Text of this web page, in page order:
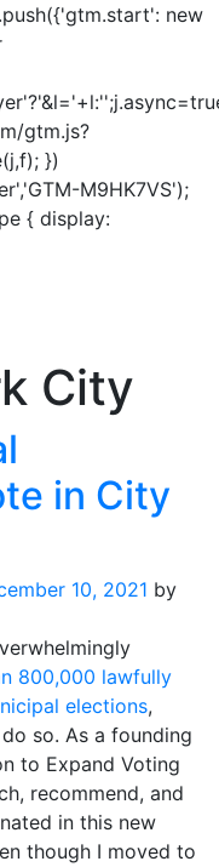
new
gtm.js?
})
M9HK7VS');
{ display:
City
in City
10, 2021 by
800,000 lawfully
elections,
so. As a founding
to Expand Voting
recommend, and
in this new
though I moved to